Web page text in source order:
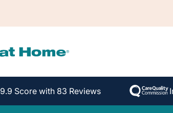
9.9 Score with 83 Reviews